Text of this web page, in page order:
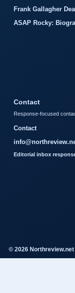
Frank Gallagher
ASAP Rocky:
Contact
Response-focused
Contact
Editorial inbox
© 2026 Northreview.net